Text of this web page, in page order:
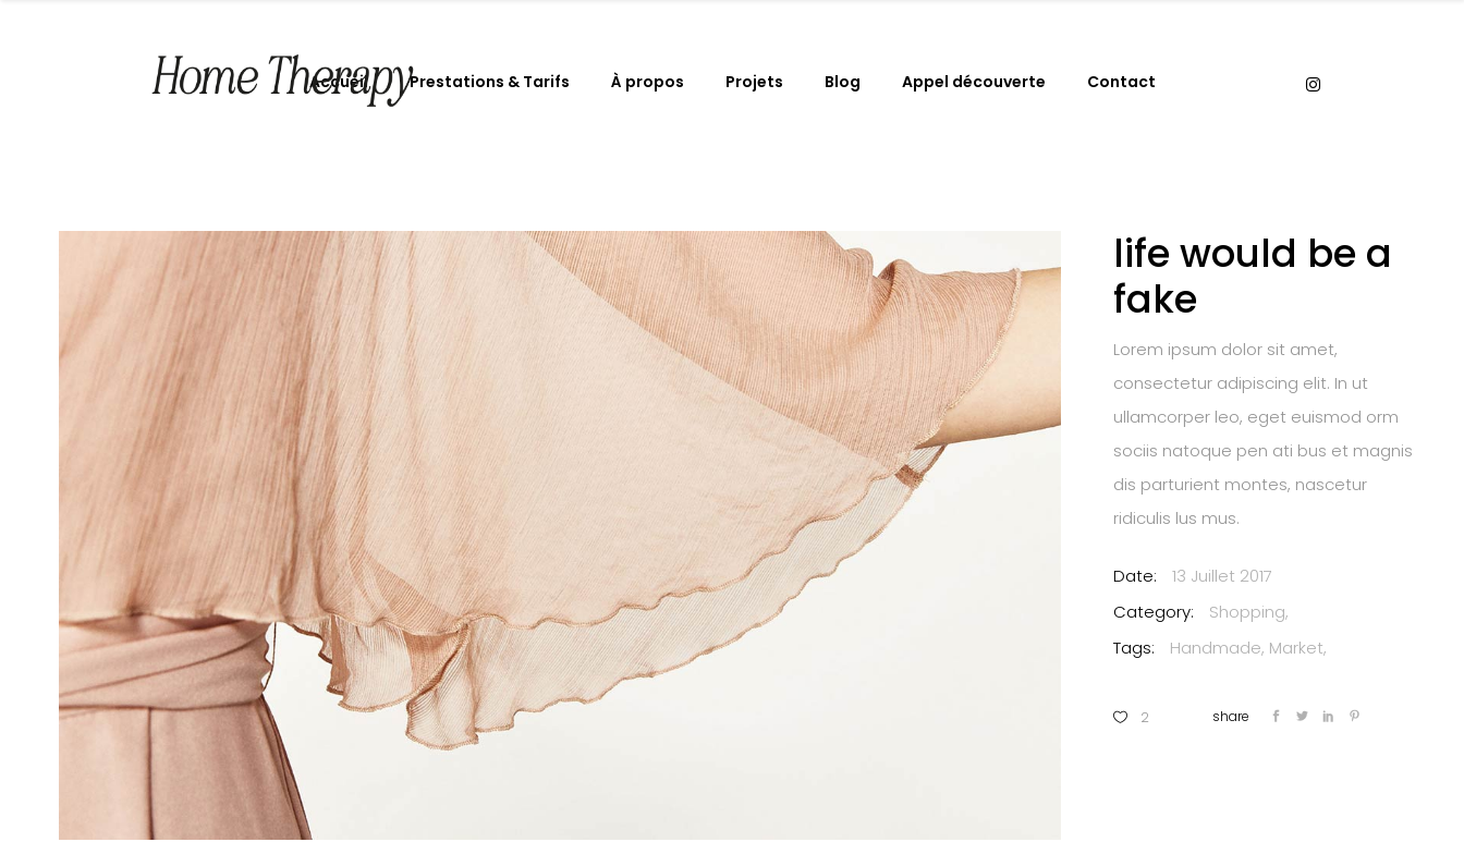
Accueil Prestations & Tarifs À propos Projets Blog Appel découverte Contact
life would be a
fake
Lorem ipsum dolor sit amet,
consectetur adipiscing elit. In ut
ullamcorper leo, eget euismod orm
sociis natoque pen ati bus et magnis
dis parturient montes, nascetur
ridiculis lus mus.
Date:
13 Juillet 2017
Category:
Shopping
Tags:
Handmade Market
2